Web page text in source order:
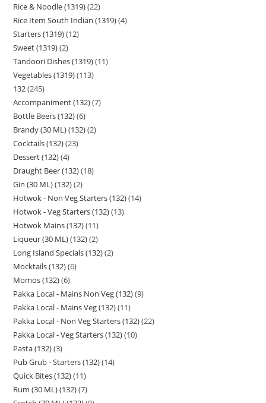
Rice & Noodle (1319) 22
Rice Item South Indian (1319) 4
Starters (1319) 12
Sweet (1319) 2
Tandoori Dishes (1319) 11
Vegetables (1319) 113
132 245
Accompaniment (132) 7
Bottle Beers (132) 6
Brandy (30 ML) (132) 2
Cocktails (132) 23
Dessert (132) 4
Draught Beer (132) 18
Gin (30 ML) (132) 2
Hotwok - Non Veg Starters (132) 14
Hotwok - Veg Starters (132) 13
Hotwok Mains (132) 11
Liqueur (30 ML) (132) 2
Long Island Specials (132) 2
Mocktails (132) 6
Momos (132) 6
Pakka Local - Mains Non Veg (132) 9
Pakka Local - Mains Veg (132) 11
Pakka Local - Non Veg Starters (132) 22
Pakka Local - Veg Starters (132) 10
Pasta (132) 3
Pub Grub - Starters (132) 14
Quick Bites (132) 11
Rum (30 ML) (132) 7